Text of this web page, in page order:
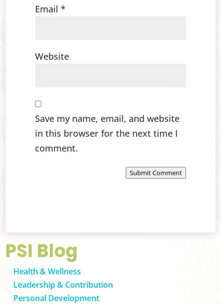
Email*
Website
Save my name, email, and website
in this browser for the next time I
comment.
Submit Comment
PSI Blog
Health & Wellness
Leadership & Contribution
Personal Development